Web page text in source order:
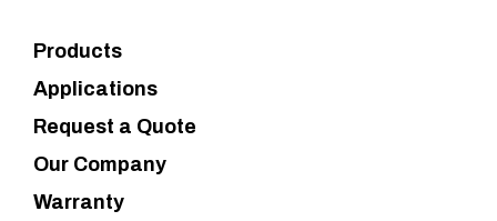
Products
Applications
Request a Quote
Our Company
Warranty